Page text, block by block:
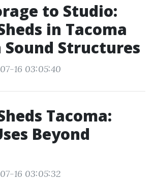
to Studio:
in Tacoma
Sound Structures
16 03:05:40
Tacoma:
Beyond
16 03:05:32